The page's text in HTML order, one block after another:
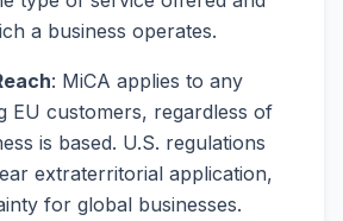
a business operates.
: MiCA applies to any
EU customers, regardless of
is based. U.S. regulations
extraterritorial application,
for global businesses.